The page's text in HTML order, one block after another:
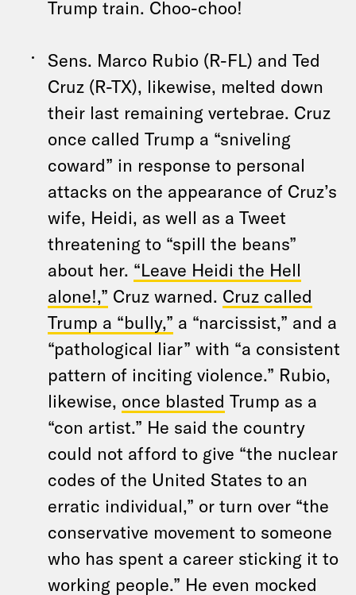
Trump train. Choo-choo!
Sens. Marco Rubio (R-FL) and Ted
Cruz (R-TX), likewise, melted down
their last remaining vertebrae. Cruz
once called Trump a “sniveling
coward” in response to personal
attacks on the appearance of Cruz’s
wife, Heidi, as well as a Tweet
threatening to “spill the beans”
about her. “Leave Heidi the Hell
alone!,” Cruz warned. Cruz called
Trump a “bully,” a “narcissist,” and a
“pathological liar” with “a consistent
pattern of inciting violence.” Rubio,
likewise, once blasted Trump as a
“con artist.” He said the country
could not afford to give “the nuclear
codes of the United States to an
erratic individual,” or turn over “the
conservative movement to someone
who has spent a career sticking it to
working people.” He even mocked